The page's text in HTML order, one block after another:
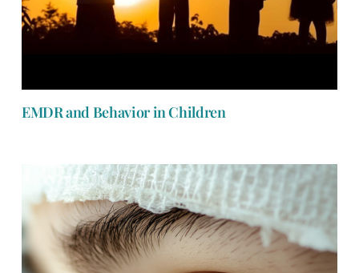
EMDR and Behavior in Children